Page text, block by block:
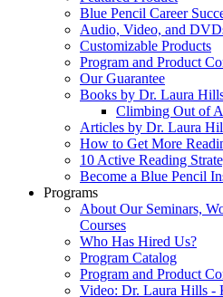
Blue Pencil Career
Audio, Video, and
Customizable Products
Program and Product
Our Guarantee
Books by Dr. Laura
Climbing Out of
Articles by Dr. Laura
How to Get More
10 Active Reading
Become a Blue Pencil
Programs
About Our Seminars,
Courses
Who Has Hired Us?
Program Catalog
Program and Product
Video: Dr. Laura Hills -